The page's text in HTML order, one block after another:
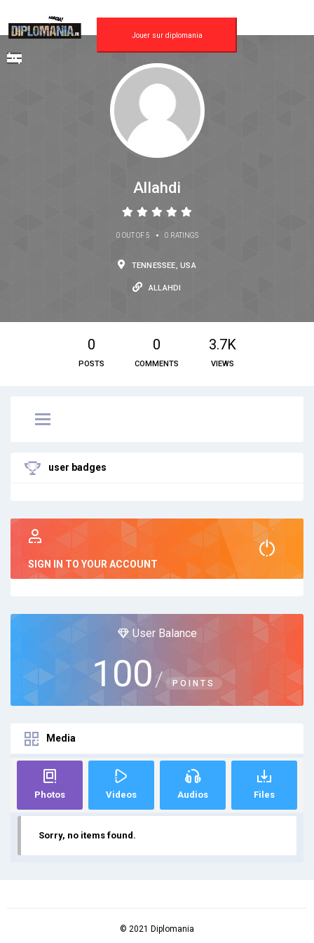
Jouer sur diplomania
Allahdi
0 OUT OF 5 • 0 RATINGS
TENNESSEE, USA
ALLAHDI
0
POSTS
0
COMMENTS
3.7K
VIEWS
user badges
SIGN IN TO YOUR ACCOUNT
User Balance
100 / POINTS
Media
Photos Videos Audios Files
Sorry, no items found.
© 2021 Diplomania